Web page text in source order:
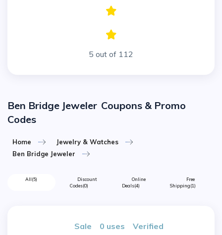
5 out of 112
Ben Bridge Jeweler Coupons & Promo
Codes
Home
Jewelry & Watches
Ben Bridge Jeweler
All(5)
Discount
Codes(0)
Online
Deals(4)
Free
Shipping(1)
sale 0 uses
verified